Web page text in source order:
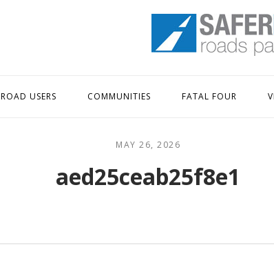
Home
ROAD USERS COMMUNITIES FATAL FOUR
MAY 26, 2026
aed25ceab25f8e1